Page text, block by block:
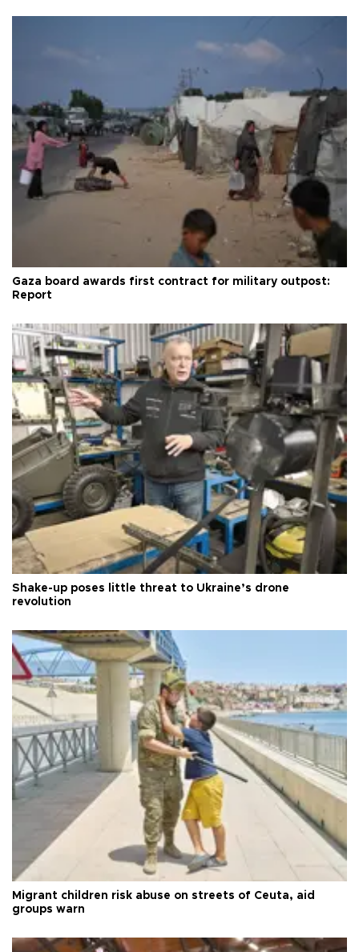
Gaza board awards first contract for military outpost:
Report
Shake-up poses little threat to Ukraine’s drone
revolution
Migrant children risk abuse on streets of Ceuta, aid
groups warn